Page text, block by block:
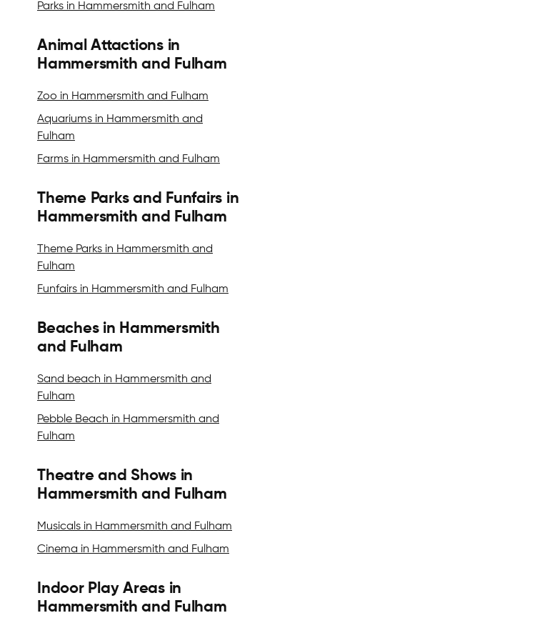
Parks in Hammersmith and Fulham
Animal Attactions in
Hammersmith and Fulham
Zoo in Hammersmith and Fulham
Aquariums in Hammersmith and
Fulham
Farms in Hammersmith and Fulham
Theme Parks and Funfairs in
Hammersmith and Fulham
Theme Parks in Hammersmith and
Fulham
Funfairs in Hammersmith and Fulham
Beaches in Hammersmith
and Fulham
Sand beach in Hammersmith and
Fulham
Pebble Beach in Hammersmith and
Fulham
Theatre and Shows in
Hammersmith and Fulham
Musicals in Hammersmith and Fulham
Cinema in Hammersmith and Fulham
Indoor Play Areas in
Hammersmith and Fulham